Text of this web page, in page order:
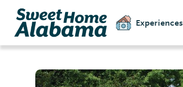
Experiences